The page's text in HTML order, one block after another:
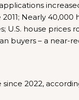
Nearly 40,000
house prices
buyers – a near-
2022,